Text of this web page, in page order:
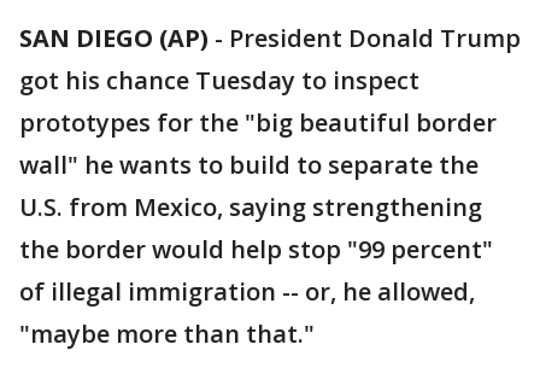
SAN DIEGO (AP) - President Donald Trump
got his chance Tuesday to inspect
prototypes for the "big beautiful border
wall" he wants to build to separate the
U.S. from Mexico, saying strengthening
the border would help stop "99 percent"
of illegal immigration -- or, he allowed,
"maybe more than that."